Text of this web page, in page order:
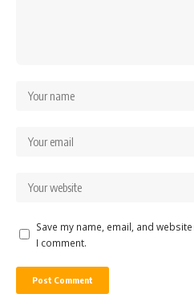
Save my name, email, and
I comment.